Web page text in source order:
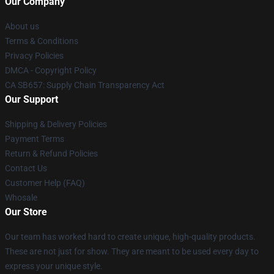
About us
Terms & Conditions
Privacy Policies
DMCA - Copyright Policy
CA SB657: Supply Chain Transparency Act
Our Support
Shipping & Delivery Policies
Payment Terms
Return & Refund Policies
Contact Us
Customer Help (FAQ)
Whosale
Our Store
Our team has worked hard to create unique, high-quality products.
These are not just for show. They are meant to be used every day to
express your unique style.